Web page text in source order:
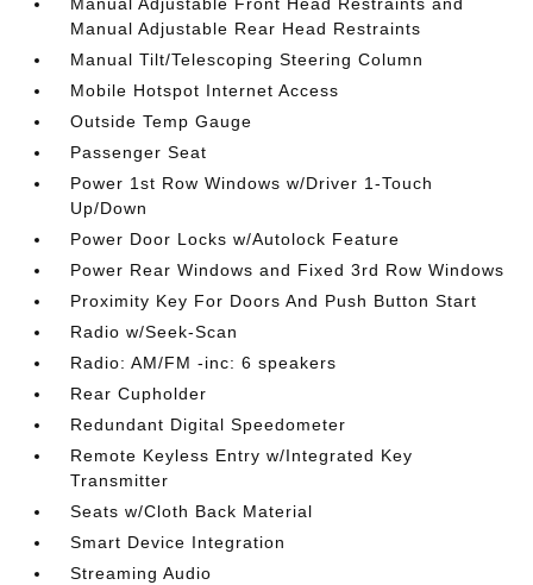
Manual Adjustable Rear Head Restraints
Manual Tilt/Telescoping Steering Column
Mobile Hotspot Internet Access
Outside Temp Gauge
Passenger Seat
Power 1st Row Windows w/Driver 1-Touch
Up/Down
Power Door Locks w/Autolock Feature
Power Rear Windows and Fixed 3rd Row Windows
Proximity Key For Doors And Push Button Start
Radio w/Seek-Scan
Radio: AM/FM -inc: 6 speakers
Rear Cupholder
Redundant Digital Speedometer
Remote Keyless Entry w/Integrated Key
Transmitter
Seats w/Cloth Back Material
Smart Device Integration
Streaming Audio